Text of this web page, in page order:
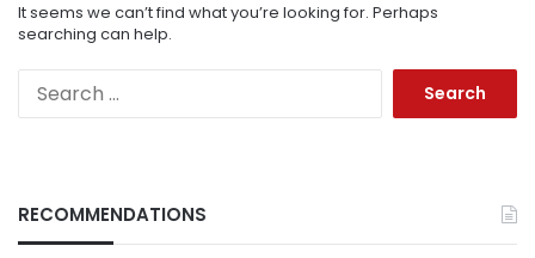
It seems we can’t find what you’re looking for. Perhaps
searching can help.
RECOMMENDATIONS